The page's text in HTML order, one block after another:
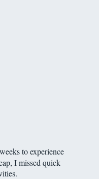
to experience
I missed quick